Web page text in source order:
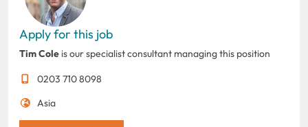
Apply for this job
Tim Cole is our specialist consultant managing this position
0203 710 8098
Asia